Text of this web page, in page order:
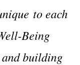
to each
Being
building